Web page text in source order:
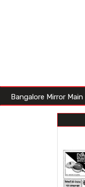
Bangalore Mirror Main